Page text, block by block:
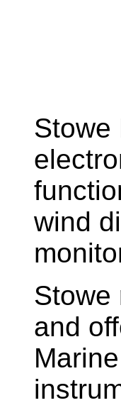
Stowe
wind
Stowe
and